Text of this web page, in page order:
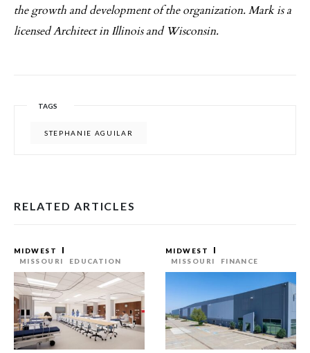
the growth and development of the organization. Mark is a
licensed Architect in Illinois and Wisconsin.
TAGS
STEPHANIE AGUILAR
RELATED ARTICLES
MIDWEST
MISSOURI
EDUCATION
MIDWEST
MISSOURI
FINANCE